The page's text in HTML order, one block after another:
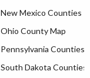
New Mexico Counties
Ohio County Map
Pennsylvania Counties
South Dakota Counties